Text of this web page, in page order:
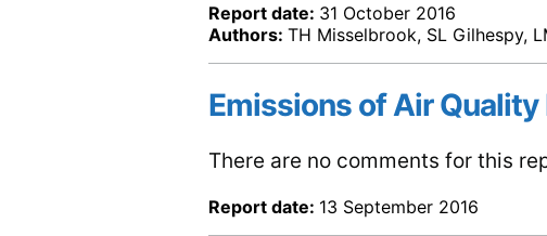
Report date: 31 October 2016
Authors: TH Misselbrook, SL Gilhespy,
Emissions of Air
There are no comments for this
Report date: 13 September 2016